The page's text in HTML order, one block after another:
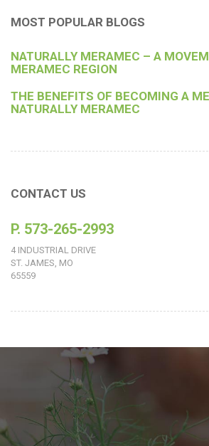
MOST POPULAR BLOGS
NATURALLY MERAMEC – A
MERAMEC REGION
THE BENEFITS OF BECOMING A
NATURALLY MERAMEC
CONTACT US
P. 573-265-2993
4 INDUSTRIAL DRIVE
ST. JAMES, MO
65559